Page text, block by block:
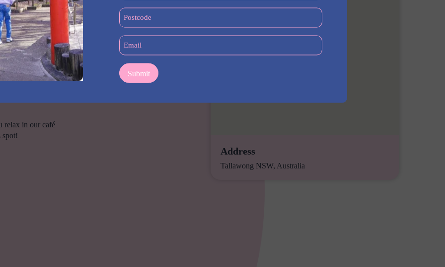
on paper!
for your room.
foam clay masterpieces.
(no Mondays0
relax in our café
spot!
Address
Tallawong NSW, Australia
(Required)
Postcode
(Required)
Email
(Required)